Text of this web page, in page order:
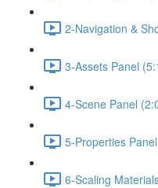
2-Navigation &
3-Assets Panel
4-Scene Panel
5-Properties
6-Scaling